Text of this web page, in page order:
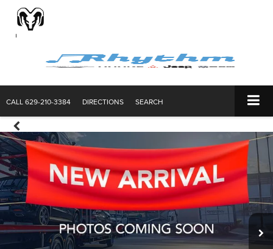
CALL629-210-3384 DIRECTIONS SEARCH